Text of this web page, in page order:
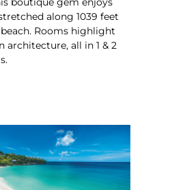
boutique gem enjoys
along 1039 feet
Rooms highlight
architecture, all in 1 & 2